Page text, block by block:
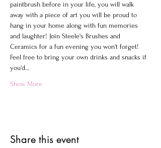
paintbrush before in your life, you will walk
away with a piece of art you will be proud to
hang in your home along with fun memories
and laughter! Join Steele's Brushes and
Ceramics for a fun evening you won't forget!
Feel free to bring your own drinks and snacks if
you'd…
Show More
Share this event